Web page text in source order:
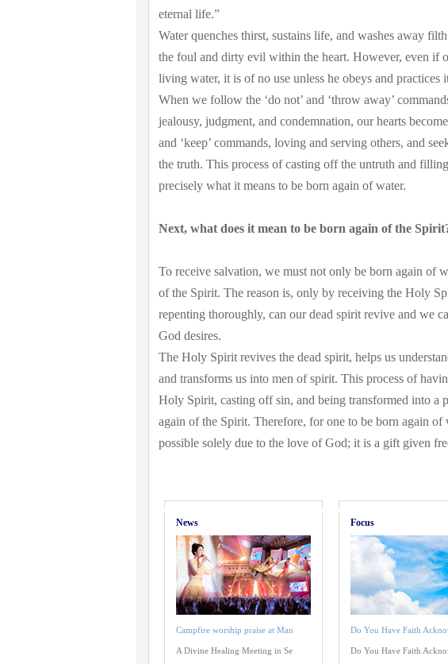
eternal life.”
Water quenches thirst, sustains life, and washes away
the foul and dirty evil within the heart. However, even if
living water, it is of no use unless he obeys and practices
When we follow the ‘do not’ and ‘throw away’
jealousy, judgment, and condemnation, our hearts
and ‘keep’ commands, loving and serving others, and
the truth. This process of casting off the untruth and
precisely what it means to be born again of water.
Next, what does it mean to be born again of the
To receive salvation, we must not only be born again of
of the Spirit. The reason is, only by receiving the Holy
repenting thoroughly, can our dead spirit revive and we
God desires.
The Holy Spirit revives the dead spirit, helps us
and transforms us into men of spirit. This process of
Holy Spirit, casting off sin, and being transformed into a
again of the Spirit. Therefore, for one to be born again
possible solely due to the love of God; it is a gift given
News
Campfire worship praise at Man
A Divine Healing Meeting in Se
Focus
Do You Have Faith
Do You Have Faith